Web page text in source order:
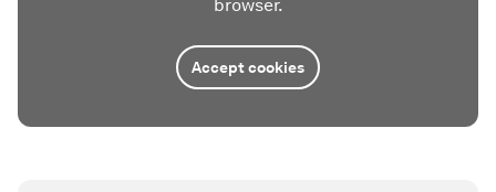
browser.
Accept cookies